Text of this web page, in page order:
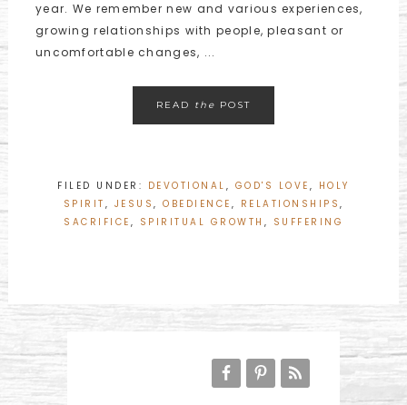
year. We remember new and various experiences,
growing relationships with people, pleasant or
uncomfortable changes, ...
READ the POST
FILED UNDER: DEVOTIONAL , GOD'S LOVE , HOLY
SPIRIT , JESUS , OBEDIENCE , RELATIONSHIPS ,
SACRIFICE , SPIRITUAL GROWTH , SUFFERING